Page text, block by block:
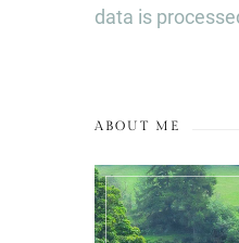
data is
ABOUT ME